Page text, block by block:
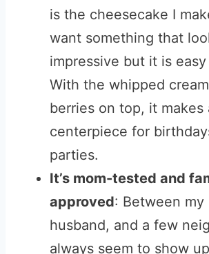
is the cheesecake I
want something that
impressive but it is
With the whipped
berries on top, it makes
centerpiece for
parties.
It’s mom-tested and
approved: Between my
husband, and a few
always seem to show